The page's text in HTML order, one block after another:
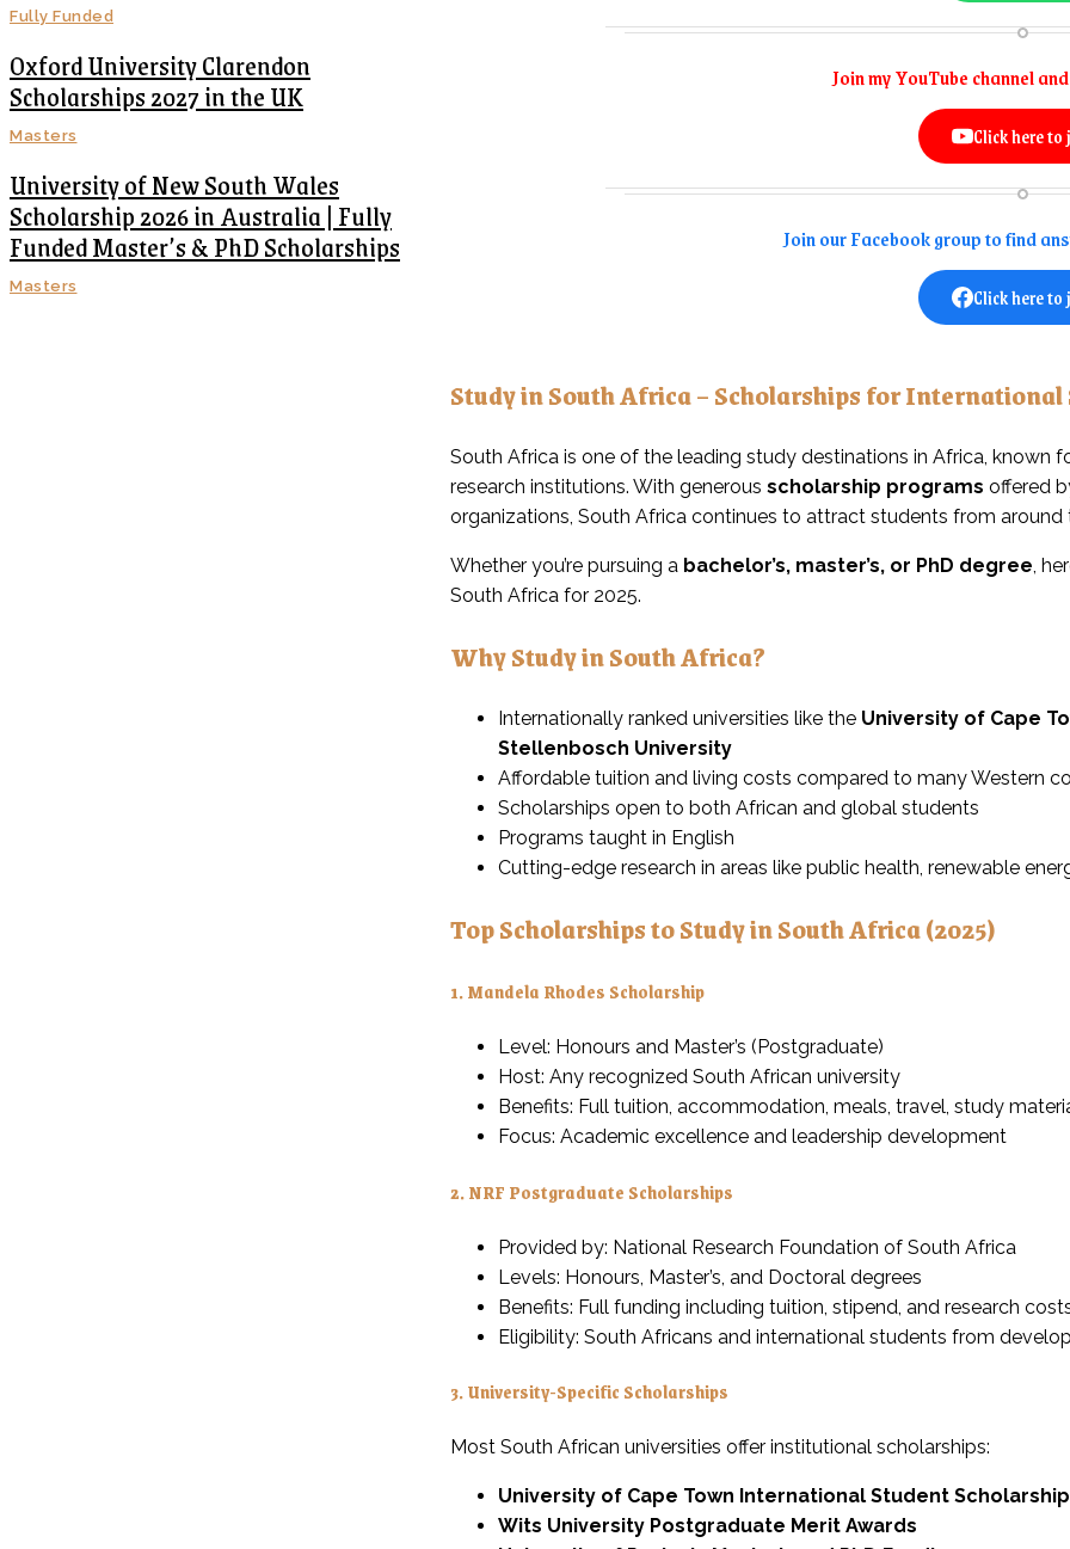
Fully Funded
Oxford University Clarendon
Scholarships 2027 in the UK
Masters
University of New South Wales
Scholarship 2026 in Australia | Fully
Funded Master’s & PhD Scholarships
Masters
Join my YouTube channel
Click here to
Join our Facebook group to find
Click here to
Study in South Africa – Scholarships for International
South Africa is one of the leading study destinations in Africa, known
research institutions. With generousscholarship programs offered
organizations, South Africa continues to attract students from around
Whether you’re pursuing a bachelor’s, master’s, or PhD degree,
South Africa for 2025.
Why Study in South Africa?
Internationally ranked universities like the University of Cape
Stellenbosch University
Affordable tuition and living costs compared to many Western
Scholarships open to both African and global students
Programs taught in English
Cutting-edge research in areas like public health, renewable
Top Scholarships to Study in South Africa (2025)
1.Mandela Rhodes Scholarship
Level: Honours and Master’s (Postgraduate)
Host: Any recognized South African university
Benefits: Full tuition, accommodation, meals, travel, study
Focus: Academic excellence and leadership development
2.NRF Postgraduate Scholarships
Provided by: National Research Foundation of South Africa
Levels: Honours, Master’s, and Doctoral degrees
Benefits: Full funding including tuition, stipend, and research
Eligibility: South Africans and international students from
3.University-Specific Scholarships
Most South African universities offer institutional scholarships:
University of Cape Town International Student
Wits University Postgraduate Merit Awards